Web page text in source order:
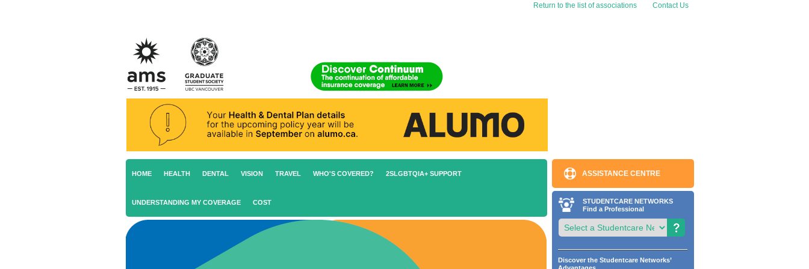
Return to the list of associations Contact Us
HOME HEALTH DENTAL VISION TRAVEL WHO'S COVERED? 2SLGBTQIA+ SUPPORT
UNDERSTANDING MY COVERAGE COST
ASSISTANCE CENTRE
STUDENTCARE NETWORKS
Find a Professional
Discover the Studentcare Networks’